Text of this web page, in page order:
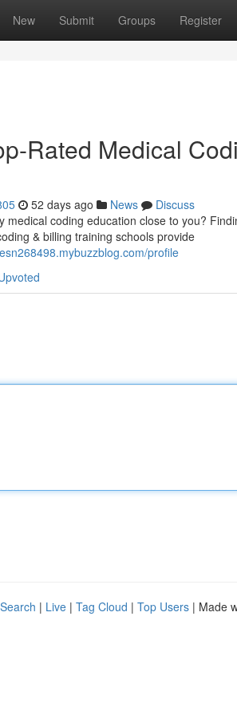
New Submit Groups Register
Rated Medical
52 days ago News
Discuss
medical coding education close to you?
& billing training schools provide
profile
| Live | Tag Cloud | Top Users | Made